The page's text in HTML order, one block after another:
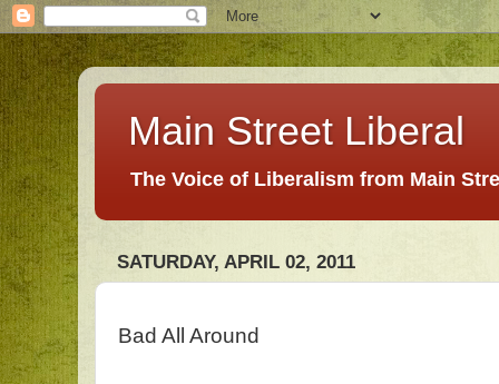
Main Street Liberal
The Voice of Liberalism from Main
SATURDAY, APRIL 02, 2011
Bad All Around